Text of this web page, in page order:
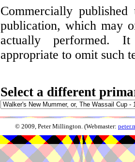
Commercially
publication, which may
actually performed.
appropriate to omit such
Select a different
© 2009, Peter Millington. (Webmaster: